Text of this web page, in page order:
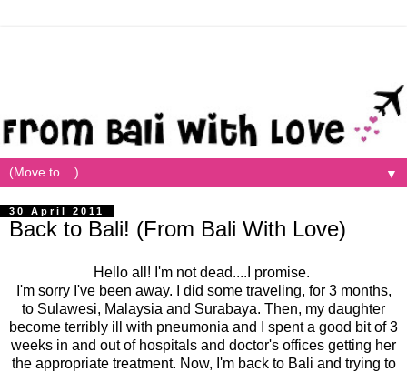
▼
30 April 2011
Back to Bali! (From Bali With Love)
Hello all! I'm not dead....I promise.
I'm sorry I've been away. I did some traveling, for 3 months,
to Sulawesi, Malaysia and Surabaya. Then, my daughter
become terribly ill with pneumonia and I spent a good bit of 3
weeks in and out of hospitals and doctor's offices getting her
the appropriate treatment. Now, I'm back to Bali and trying to